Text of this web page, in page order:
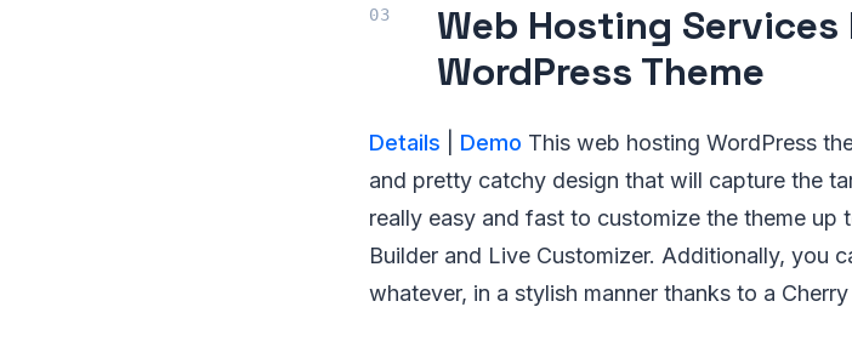
Web Hosting Services
WordPress Theme
Details Demo This web hosting WordPress
and pretty catchy design that will capture the
really easy and fast to customize the theme up
Builder and Live Customizer. Additionally, you
whatever, in a stylish manner thanks to a